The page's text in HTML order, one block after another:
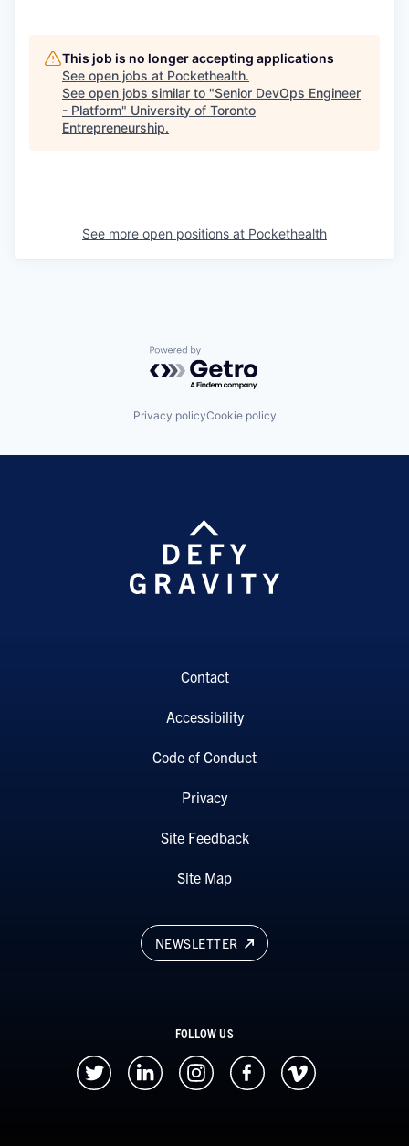
This job is no longer accepting applications
See open jobs at Pockethealth.
See open jobs similar to "Senior DevOps Engineer
- Platform" University of Toronto
Entrepreneurship.
See more open positions at Pockethealth
Powered by Getro.com
Privacy policyCookie policy
NEWSLETTER
FOLLOW US
Contact
Accessibility
Code of Conduct
Privacy
Site Feedback
Site Map